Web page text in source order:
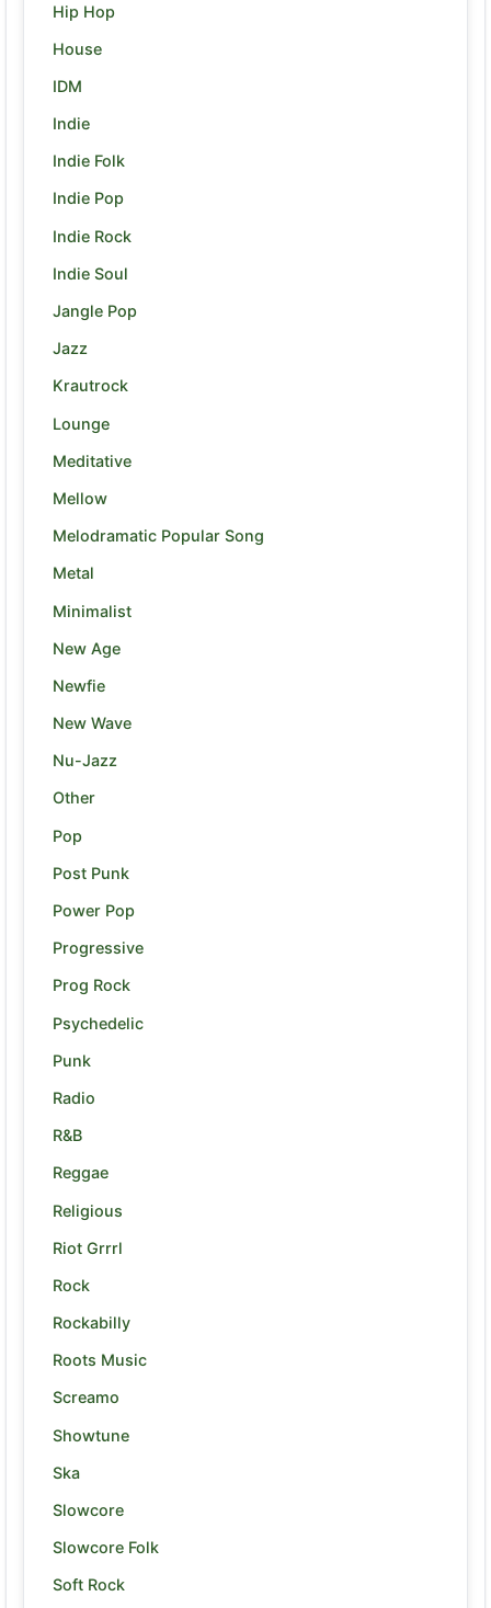
Hip Hop
House
IDM
Indie
Indie Folk
Indie Pop
Indie Rock
Indie Soul
Jangle Pop
Jazz
Krautrock
Lounge
Meditative
Mellow
Melodramatic Popular Song
Metal
Minimalist
New Age
Newfie
New Wave
Nu-Jazz
Other
Pop
Post Punk
Power Pop
Progressive
Prog Rock
Psychedelic
Punk
Radio
R&B
Reggae
Religious
Riot Grrrl
Rock
Rockabilly
Roots Music
Screamo
Showtune
Ska
Slowcore
Slowcore Folk
Soft Rock